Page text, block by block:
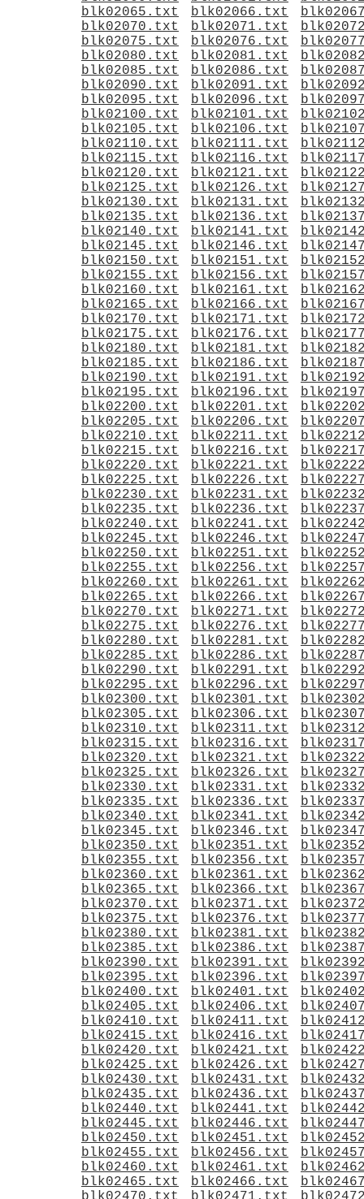
blk02065.txt
blk02066.txt
blk02070.txt
blk02071.txt
blk02075.txt
blk02076.txt
blk02080.txt
blk02081.txt
blk02085.txt
blk02086.txt
blk02090.txt
blk02091.txt
blk02095.txt
blk02096.txt
blk02100.txt
blk02101.txt
blk02105.txt
blk02106.txt
blk02110.txt
blk02111.txt
blk02115.txt
blk02116.txt
blk02120.txt
blk02121.txt
blk02125.txt
blk02126.txt
blk02130.txt
blk02131.txt
blk02135.txt
blk02136.txt
blk02140.txt
blk02141.txt
blk02145.txt
blk02146.txt
blk02150.txt
blk02151.txt
blk02155.txt
blk02156.txt
blk02160.txt
blk02161.txt
blk02165.txt
blk02166.txt
blk02170.txt
blk02171.txt
blk02175.txt
blk02176.txt
blk02180.txt
blk02181.txt
blk02185.txt
blk02186.txt
blk02190.txt
blk02191.txt
blk02195.txt
blk02196.txt
blk02200.txt
blk02201.txt
blk02205.txt
blk02206.txt
blk02210.txt
blk02211.txt
blk02215.txt
blk02216.txt
blk02220.txt
blk02221.txt
blk02225.txt
blk02226.txt
blk02230.txt
blk02231.txt
blk02235.txt
blk02236.txt
blk02240.txt
blk02241.txt
blk02245.txt
blk02246.txt
blk02250.txt
blk02251.txt
blk02255.txt
blk02256.txt
blk02260.txt
blk02261.txt
blk02265.txt
blk02266.txt
blk02270.txt
blk02271.txt
blk02275.txt
blk02276.txt
blk02280.txt
blk02281.txt
blk02285.txt
blk02286.txt
blk02290.txt
blk02291.txt
blk02295.txt
blk02296.txt
blk02300.txt
blk02301.txt
blk02305.txt
blk02306.txt
blk02310.txt
blk02311.txt
blk02315.txt
blk02316.txt
blk02320.txt
blk02321.txt
blk02325.txt
blk02326.txt
blk02330.txt
blk02331.txt
blk02335.txt
blk02336.txt
blk02340.txt
blk02341.txt
blk02345.txt
blk02346.txt
blk02350.txt
blk02351.txt
blk02355.txt
blk02356.txt
blk02360.txt
blk02361.txt
blk02365.txt
blk02366.txt
blk02370.txt
blk02371.txt
blk02375.txt
blk02376.txt
blk02380.txt
blk02381.txt
blk02385.txt
blk02386.txt
blk02390.txt
blk02391.txt
blk02395.txt
blk02396.txt
blk02400.txt
blk02401.txt
blk02405.txt
blk02406.txt
blk02410.txt
blk02411.txt
blk02415.txt
blk02416.txt
blk02420.txt
blk02421.txt
blk02425.txt
blk02426.txt
blk02430.txt
blk02431.txt
blk02435.txt
blk02436.txt
blk02440.txt
blk02441.txt
blk02445.txt
blk02446.txt
blk02450.txt
blk02451.txt
blk02455.txt
blk02456.txt
blk02460.txt
blk02461.txt
blk02465.txt
blk02466.txt